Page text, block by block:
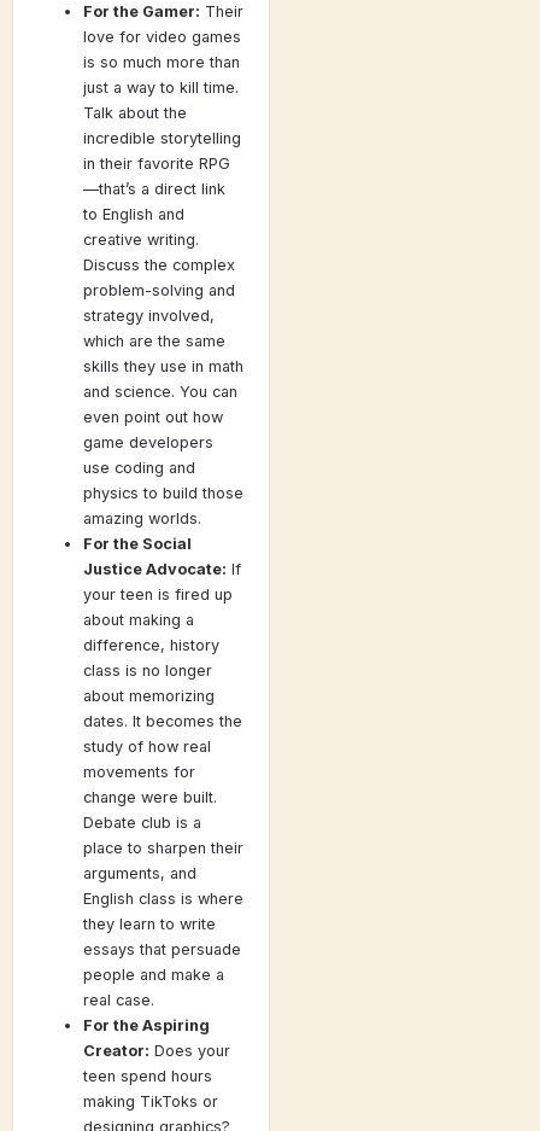
For the Gamer: Their
love for video games
is so much more than
just a way to kill time.
Talk about the
incredible storytelling
in their favorite RPG
—that’s a direct link
to English and
creative writing.
Discuss the complex
problem-solving and
strategy involved,
which are the same
skills they use in math
and science. You can
even point out how
game developers
use coding and
physics to build those
amazing worlds.
For the Social
Justice Advocate: If
your teen is fired up
about making a
difference, history
class is no longer
about memorizing
dates. It becomes the
study of how real
movements for
change were built.
Debate club is a
place to sharpen their
arguments, and
English class is where
they learn to write
essays that persuade
people and make a
real case.
For the Aspiring
Creator: Does your
teen spend hours
making TikToks or
designing graphics?